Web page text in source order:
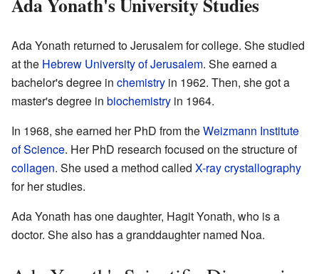
Ada Yonath returned to Jerusalem for college. She studied
at the Hebrew University of Jerusalem. She earned a
bachelor's degree in chemistry in 1962. Then, she got a
master's degree in biochemistry in 1964.
In 1968, she earned her PhD from theWeizmann Institute
of Science. Her PhD research focused on the structure of
collagen. She used a method called X-ray crystallography
for her studies.
Ada Yonath has one daughter, Hagit Yonath, who is a
doctor. She also has a granddaughter named Noa.